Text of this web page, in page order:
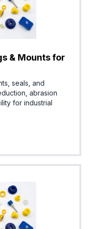
& Mounts for
seals, and
abrasion
for industrial